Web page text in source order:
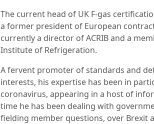
The current head of UK F-gas
a former president of European
currently a director of ACRIB and a
Institute of Refrigeration.
A fervent promoter of standards and
interests, his expertise has been in
coronavirus, appearing in a host of
time he has been dealing with
fielding member questions, over Brexit